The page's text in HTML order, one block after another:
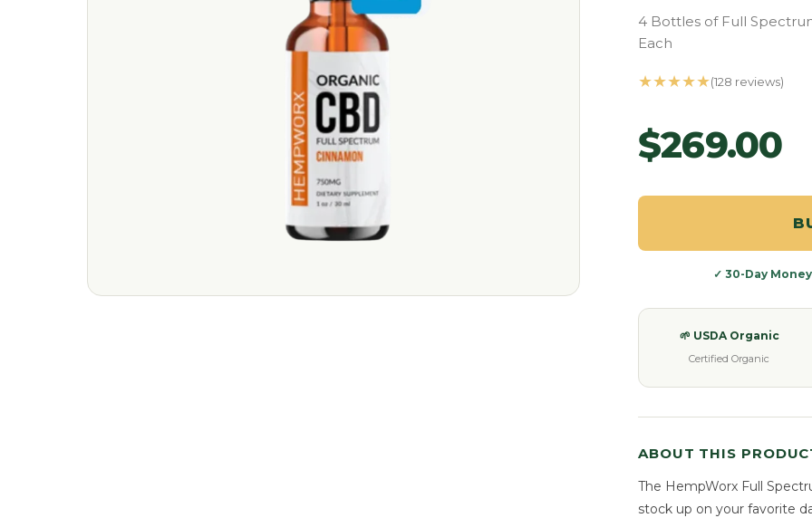
4 Bottles of Full
Each
★★★★★(128 reviews)
$269.00
✓ 30-Day
🌱 USDA Organic
Certified Organic
ABOUT THIS
The HempWorx Full
stock up on your favorite